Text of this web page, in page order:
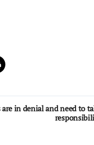
in denial and need to